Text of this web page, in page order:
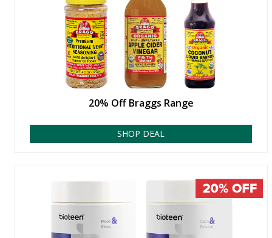
20% Off Braggs Range
SHOP DEAL